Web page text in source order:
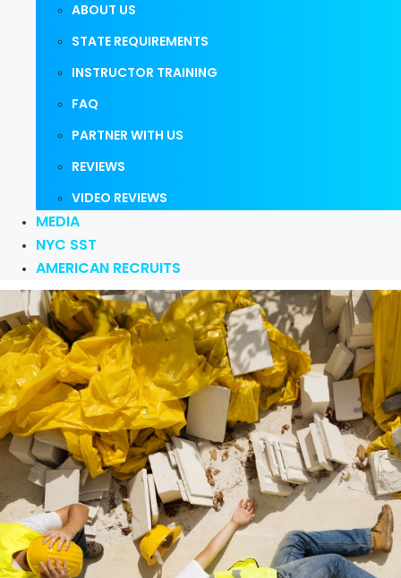
ABOUT US
STATE REQUIREMENTS
INSTRUCTOR TRAINING
FAQ
PARTNER WITH US
REVIEWS
VIDEO REVIEWS
MEDIA
NYC SST
AMERICAN RECRUITS